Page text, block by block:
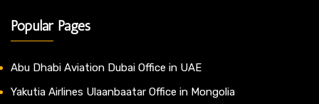
Popular Pages
Abu Dhabi Aviation Dubai Office in UAE
Yakutia Airlines Ulaanbaatar Office in Mongolia